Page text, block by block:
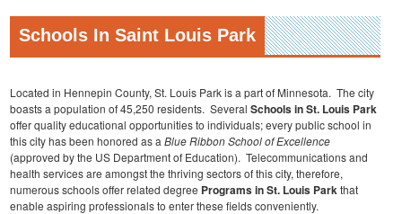
Schools In Saint Louis Park
Located in Hennepin County, St. Louis Park is a part of Minnesota. The city
boasts a population of 45,250 residents. Several Schools in St. Louis Park
offer quality educational opportunities to individuals; every public school in
this city has been honored as a Blue Ribbon School of Excellence
(approved by the US Department of Education). Telecommunications and
health services are amongst the thriving sectors of this city, therefore,
numerous schools offer related degree Programs in St. Louis Parkthat
enable aspiring professionals to enter these fields conveniently.